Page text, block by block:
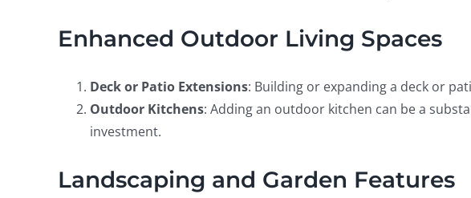
Enhanced Outdoor Living Spaces
Deck or Patio Extensions: Building or expanding a deck or
Outdoor Kitchens: Adding an outdoor kitchen can be a
investment.
Landscaping and Garden Features